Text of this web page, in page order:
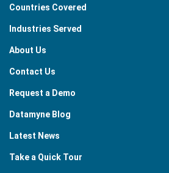
Countries Covered
Industries Served
About Us
Contact Us
Request a Demo
Datamyne Blog
Latest News
Take a Quick Tour